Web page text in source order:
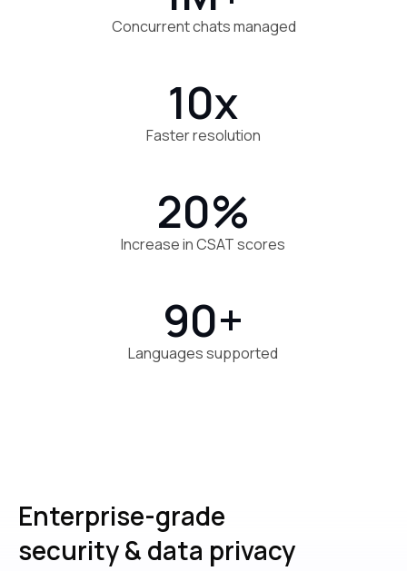
Concurrent chats managed
10x
Faster resolution
20%
Increase in CSAT scores
90+
Languages supported
Enterprise-grade
security & data privacy